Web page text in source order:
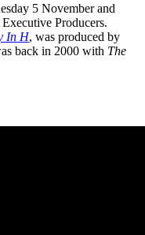
5 November and
Executive Producers.
In H, was produced by
back in 2000 with The